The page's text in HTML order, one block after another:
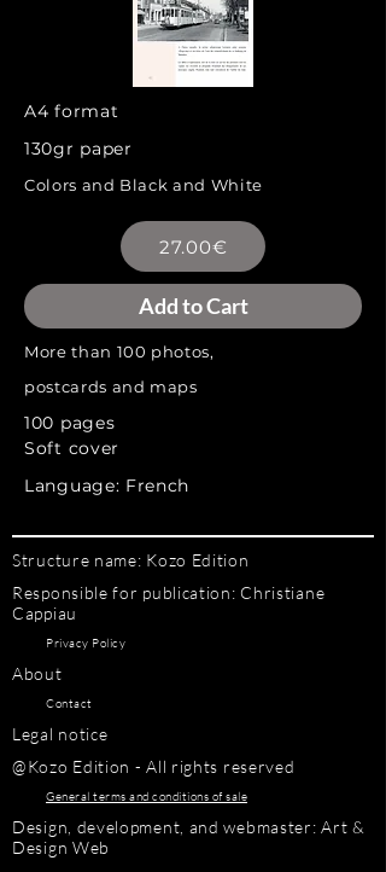
A4 format
130gr paper
Colors and Black and White
27.00€
Add to Cart
More than 100 photos,
postcards and maps
100 pages
Soft cover
Language: French
Structure name: Kozo Edition
Responsible for publication: Christiane
Cappiau
Privacy Policy
About
Contact
Legal notice
@Kozo Edition - All rights reserved
General terms and conditions of sale
Design, development, and webmaster: Art &
Design Web